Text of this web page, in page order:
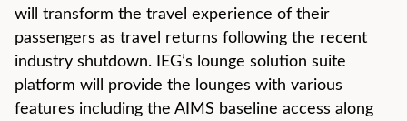
will transform the travel experience of their
passengers as travel returns following the recent
industry shutdown. IEG’s lounge solution suite
platform will provide the lounges with various
features including the AIMS baseline access along